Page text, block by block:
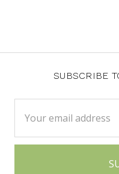
SUBSCRIBE
Address